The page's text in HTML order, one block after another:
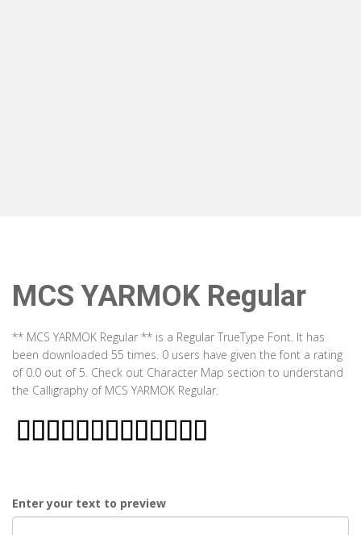
MCS YARMOK Regular
** MCS YARMOK Regular ** is a Regular TrueType Font. It has
been downloaded 55 times. 0 users have given the font a rating
of 0.0 out of 5. Check out Character Map section to understand
the Calligraphy of MCS YARMOK Regular.
Enter your text to preview